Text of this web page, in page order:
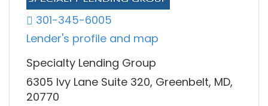
301-345-6005
Lender's profile and map
Specialty Lending Group
6305 Ivy Lane Suite 320, Greenbelt, MD,
20770